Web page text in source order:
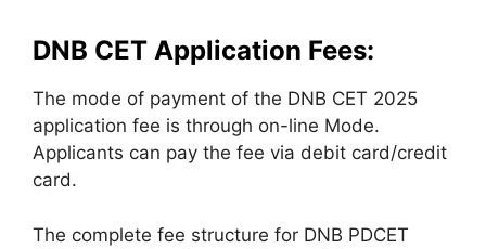
DNB CET Application Fees:
The mode of payment of the DNB CET 2025
application fee is through on-line Mode.
Applicants can pay the fee via debit card/credit
card.
The complete fee structure for DNB PDCET